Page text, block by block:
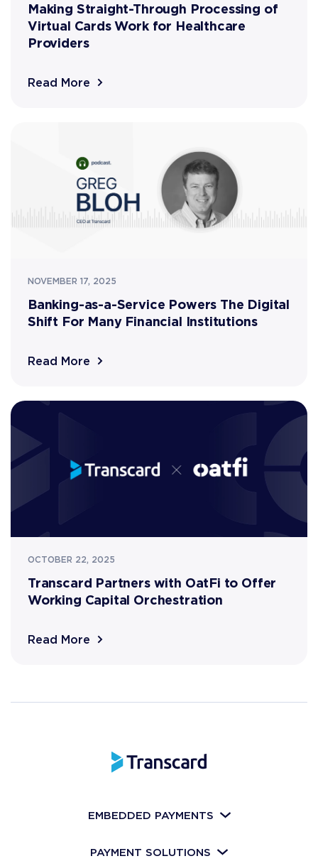
Making Straight-Through Processing of
Virtual Cards Work for Healthcare
Providers
Read More
NOVEMBER 17, 2025
Banking-as-a-Service Powers The Digital
Shift For Many Financial Institutions
Read More
OCTOBER 22, 2025
Transcard Partners with OatFi to Offer
Working Capital Orchestration
Read More
EMBEDDED PAYMENTS
PAYMENT SOLUTIONS